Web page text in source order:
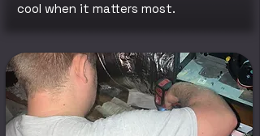
cool when it matters most.